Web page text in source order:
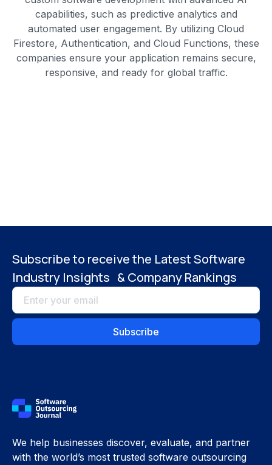
capabilities, such as predictive analytics and
automated user engagement. By utilizing Cloud
Firestore, Authentication, and Cloud Functions, these
companies ensure your application remains secure,
responsive, and ready for global traffic.
Subscribe to receive the Latest Software
Industry Insights & Company Rankings
We help businesses discover, evaluate, and partner
with the world’s most trusted software outsourcing